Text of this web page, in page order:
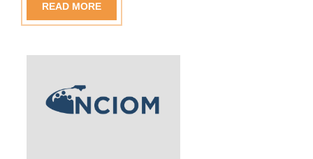
READ MORE